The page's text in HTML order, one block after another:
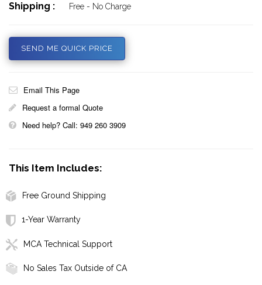
Shipping : Free - No Charge
SEND ME QUICK PRICE
Email This Page
Request a formal Quote
Need help? Call: 949 260 3909
This Item Includes:
Free Ground Shipping
1-Year Warranty
MCA Technical Support
No Sales Tax Outside of CA